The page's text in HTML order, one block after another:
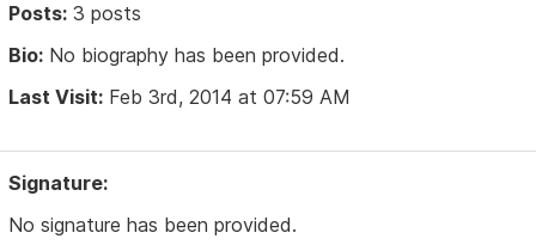
Posts: 3 posts
Bio: No biography has been provided.
Last Visit: Feb 3rd, 2014 at 07:59 AM
Signature:
No signature has been provided.